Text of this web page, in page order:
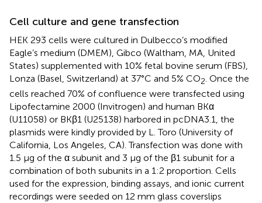
Cell culture and gene transfection
HEK 293 cells were cultured in Dulbecco’s modified
Eagle’s medium (DMEM), Gibco (Waltham, MA, United
States) supplemented with 10% fetal bovine serum (FBS),
Lonza (Basel, Switzerland) at 37°C and 5% CO2 . Once the
cells reached 70% of confluence were transfected using
Lipofectamine 2000 (Invitrogen) and human BKα
(U11058) or BKβ1 (U25138) harbored in pcDNA3.1, the
plasmids were kindly provided by L. Toro (University of
California, Los Angeles, CA). Transfection was done with
1.5 μg of the α subunit and 3 μg of the β1 subunit for a
combination of both subunits in a 1:2 proportion. Cells
used for the expression, binding assays, and ionic current
recordings were seeded on 12 mm glass coverslips